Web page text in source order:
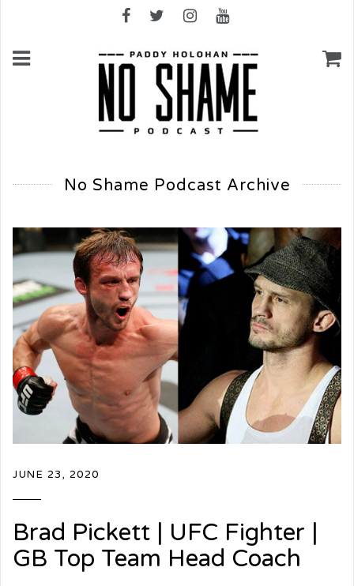
No Shame Podcast Archive
JUNE 23, 2020
Brad Pickett | UFC Fighter |
GB Top Team Head Coach